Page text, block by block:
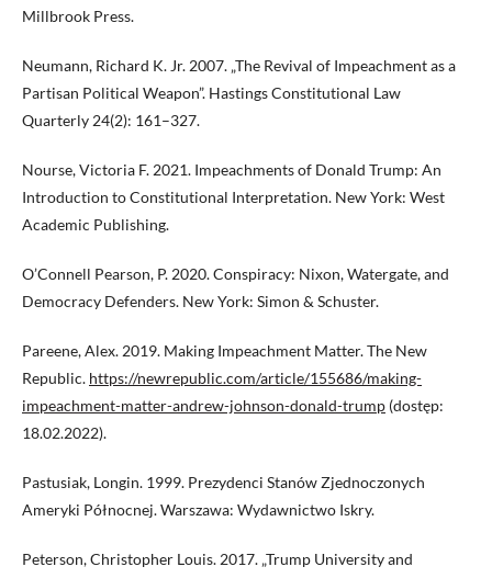
Millbrook Press.
Neumann, Richard K. Jr. 2007. „The Revival of Impeachment as a
Partisan Political Weapon”. Hastings Constitutional Law
Quarterly 24(2): 161–327.
Nourse, Victoria F. 2021. Impeachments of Donald Trump: An
Introduction to Constitutional Interpretation. New York: West
Academic Publishing.
O’Connell Pearson, P. 2020. Conspiracy: Nixon, Watergate, and
Democracy Defenders. New York: Simon & Schuster.
Pareene, Alex. 2019. Making Impeachment Matter. The New
Republic. https://newrepublic.com/article/155686/making-
impeachment-matter-andrew-johnson-donald-trump (dostęp:
18.02.2022).
Pastusiak, Longin. 1999. Prezydenci Stanów Zjednoczonych
Ameryki Północnej. Warszawa: Wydawnictwo Iskry.
Peterson, Christopher Louis. 2017. „Trump University and